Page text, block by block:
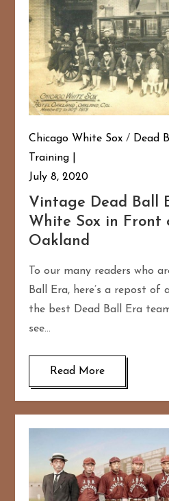
Chicago White Sox / Dead
Training
July 8, 2020
Vintage Dead Ball
White Sox in Front
Oakland
To our many readers who
Ball Era, here’s a repost of
the best Dead Ball Era
see…
Read More